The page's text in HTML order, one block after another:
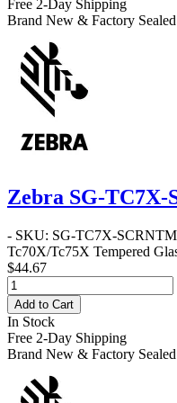
Free 2-Day Shipping
Brand New & Factory Sealed
Zebra SG-TC7X-
- SKU: SG-TC7X-
Tc70X/Tc75X Tempered
$44.67
Add to Cart
In Stock
Free 2-Day Shipping
Brand New & Factory Sealed